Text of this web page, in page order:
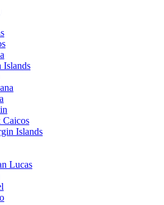
Islands
Islands
Lucas